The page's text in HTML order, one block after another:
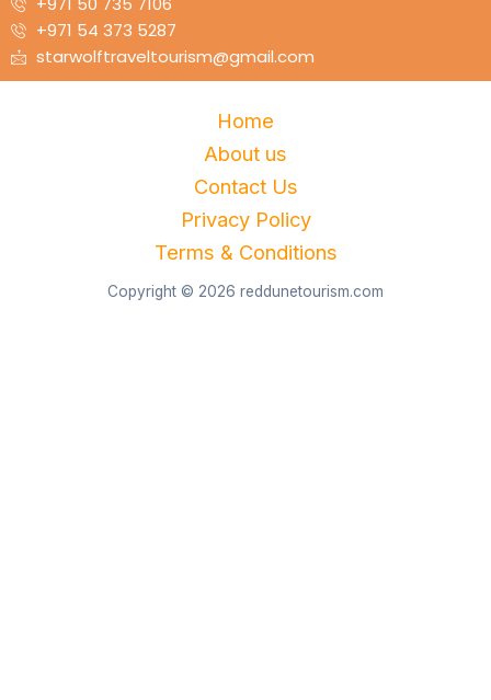
+971 54 373 5287
starwolftraveltourism@gmail.com
Home
About us
Contact Us
Privacy Policy
Terms & Conditions
Copyright © 2026 reddunetourism.com